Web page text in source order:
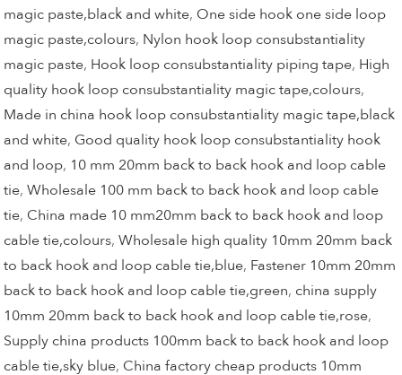
magic paste,black and white, One side hook one side loop
magic paste,colours, Nylon hook loop consubstantiality
magic paste, Hook loop consubstantiality piping tape, High
quality hook loop consubstantiality magic tape,colours,
Made in china hook loop consubstantiality magic tape,black
and white, Good quality hook loop consubstantiality hook
and loop, 10 mm 20mm back to back hook and loop cable
tie,Wholesale 100 mm back to back hook and loop cable
tie, China made 10 mm20mm back to back hook and loop
cable tie,colours,Wholesale high quality 10mm 20mm back
to back hook and loop cable tie,blue, Fastener 10mm 20mm
back to back hook and loop cable tie,green, china supply
10mm 20mm back to back hook and loop cable tie,rose,
Supply china products 100mm back to back hook and loop
cable tie,sky blue, China factory cheap products 10mm